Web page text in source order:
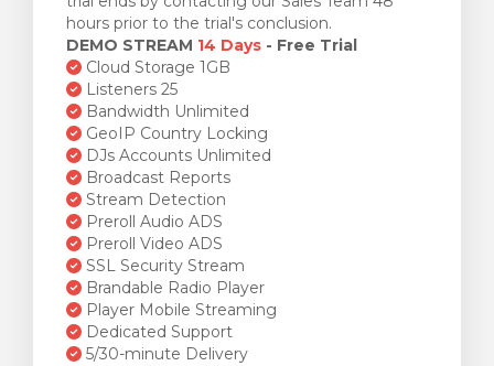
hours prior to the trial's conclusion.
DEMO STREAM 14 Days - Free Trial
Cloud Storage 1GB
Listeners 25
Bandwidth Unlimited
GeoIP Country Locking
DJs Accounts Unlimited
Broadcast Reports
Stream Detection
Preroll Audio ADS
Preroll Video ADS
SSL Security Stream
Brandable Radio Player
Player Mobile Streaming
Dedicated Support
5/30-minute Delivery